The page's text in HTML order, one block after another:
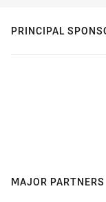
PRINCIPAL
MAJOR PARTNERS